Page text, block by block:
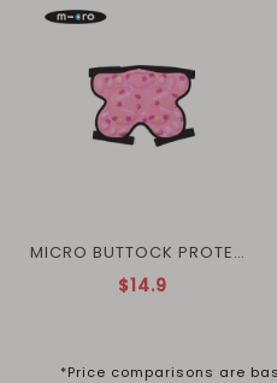
MICRO BUTTOCK PROTECTION
$14.9
*Price comparisons are